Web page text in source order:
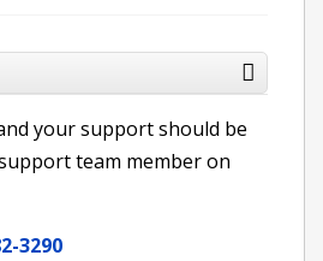
your support should be
team member on
3290